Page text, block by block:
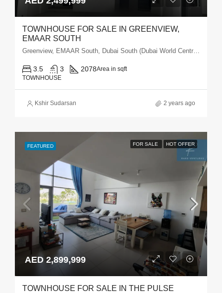
TOWNHOUSE FOR SALE IN GREENVIEW,
EMAAR SOUTH
Greenview, EMAAR South, Dubai South (Dubai World Central), Dubai
3.5 3 2078Area in sqft
TOWNHOUSE
Kshir Sudarsan 2 years ago
FEATURED FOR SALE HOT OFFER
AED 2,899,999
TOWNHOUSE FOR SALE IN THE PULSE